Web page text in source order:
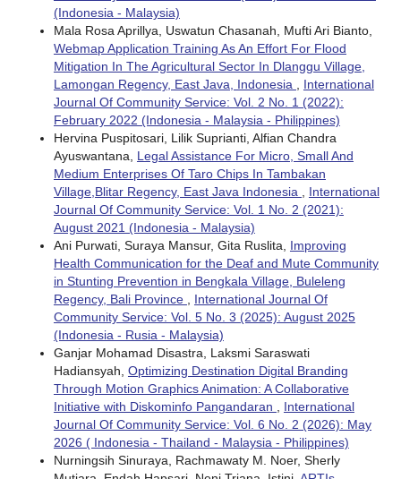
(Indonesia - Malaysia)
Mala Rosa Aprillya, Uswatun Chasanah, Mufti Ari Bianto,
Webmap Application Training As An Effort For Flood
Mitigation In The Agricultural Sector In Dlanggu Village,
Lamongan Regency, East Java, Indonesia
International
Journal Of Community Service: Vol. 2 No. 1 (2022):
February 2022 (Indonesia - Malaysia - Philippines)
Hervina Puspitosari, Lilik Suprianti, Alfian Chandra
Ayuswantana, Legal Assistance For Micro, Small And
Medium Enterprises Of Taro Chips In Tambakan
Village,Blitar Regency, East Java Indonesia
International
Journal Of Community Service: Vol. 1 No. 2 (2021):
August 2021 (Indonesia - Malaysia)
Ani Purwati, Suraya Mansur, Gita Ruslita, Improving
Health Communication for the Deaf and Mute Community
in Stunting Prevention in Bengkala Village, Buleleng
Regency, Bali Province
International Journal Of
Community Service: Vol. 5 No. 3 (2025): August 2025
(Indonesia - Rusia - Malaysia)
Ganjar Mohamad Disastra, Laksmi Saraswati
Hadiansyah, Optimizing Destination Digital Branding
Through Motion Graphics Animation: A Collaborative
Initiative with Diskominfo Pangandaran
International
Journal Of Community Service: Vol. 6 No. 2 (2026): May
2026 ( Indonesia - Thailand - Malaysia - Philippines)
Nurningsih Sinuraya, Rachmawaty M. Noer, Sherly